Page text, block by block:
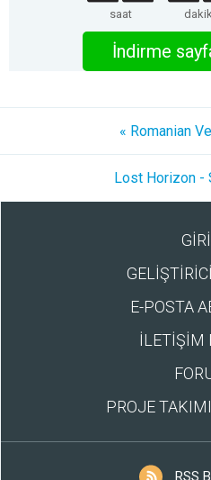
saat
İndirme
« Romanian
Lost Horizon -
E-POSTA
İLETİŞİM
PROJE
RSS